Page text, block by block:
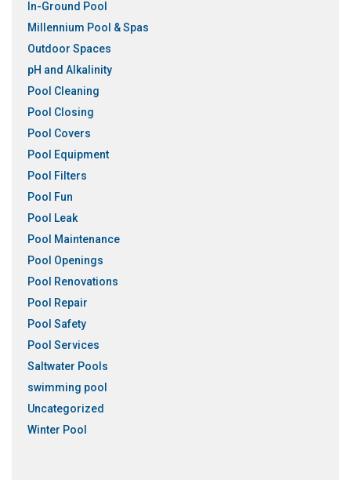
In-Ground Pool
Millennium Pool & Spas
Outdoor Spaces
pH and Alkalinity
Pool Cleaning
Pool Closing
Pool Covers
Pool Equipment
Pool Filters
Pool Fun
Pool Leak
Pool Maintenance
Pool Openings
Pool Renovations
Pool Repair
Pool Safety
Pool Services
Saltwater Pools
swimming pool
Uncategorized
Winter Pool